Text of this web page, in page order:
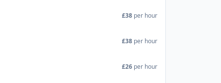
£38 per hour
£38 per hour
£26 per hour